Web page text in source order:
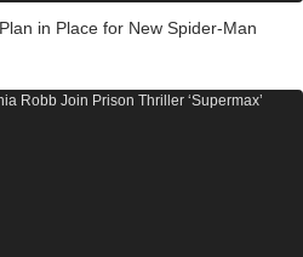
in Place for New Spider-Man